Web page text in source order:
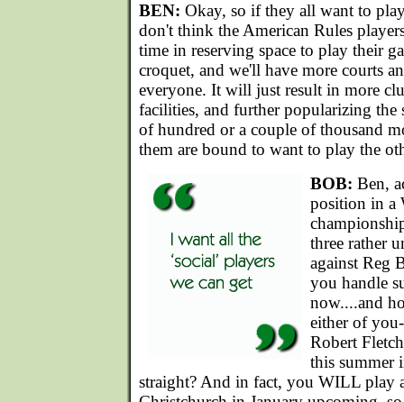
BEN: Okay, so if they all want to
don't think the American Rules
time in reserving space to play their
croquet, and we'll have more courts
everyone. It will just result in more
facilities, and further popularizing the
of hundred or a couple of thousand
them are bound to want to play the
BOB: Ben,
position in a
three rather
against Reg
you handle
now....and
either of
Robert
this summer
straight? And in fact, you WILL play